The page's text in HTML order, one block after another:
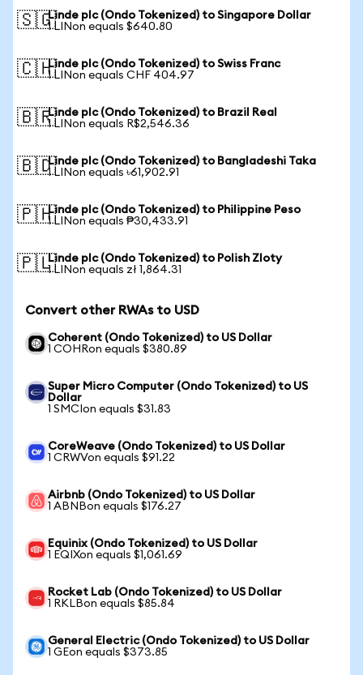
🇸🇬Linde plc (Ondo Tokenized) to Singapore Dollar
1 LINon equals $640.80
🇨🇭Linde plc (Ondo Tokenized) to Swiss Franc
1 LINon equals CHF 404.97
🇧🇷Linde plc (Ondo Tokenized) to Brazil Real
1 LINon equals R$2,546.36
🇧🇩Linde plc (Ondo Tokenized) to Bangladeshi Taka
1 LINon equals ৳61,902.91
🇵🇭Linde plc (Ondo Tokenized) to Philippine Peso
1 LINon equals ₱30,433.91
🇵🇱Linde plc (Ondo Tokenized) to Polish Zloty
1 LINon equals zł 1,864.31
Convert other RWAs to USD
Coherent (Ondo Tokenized) to US Dollar
1 COHRon equals $380.89
Super Micro Computer (Ondo Tokenized) to US
Dollar
1 SMCIon equals $31.83
CoreWeave (Ondo Tokenized) to US Dollar
1 CRWVon equals $91.22
Airbnb (Ondo Tokenized) to US Dollar
1 ABNBon equals $176.27
Equinix (Ondo Tokenized) to US Dollar
1 EQIXon equals $1,061.69
Rocket Lab (Ondo Tokenized) to US Dollar
1 RKLBon equals $85.84
General Electric (Ondo Tokenized) to US Dollar
1 GEon equals $373.85